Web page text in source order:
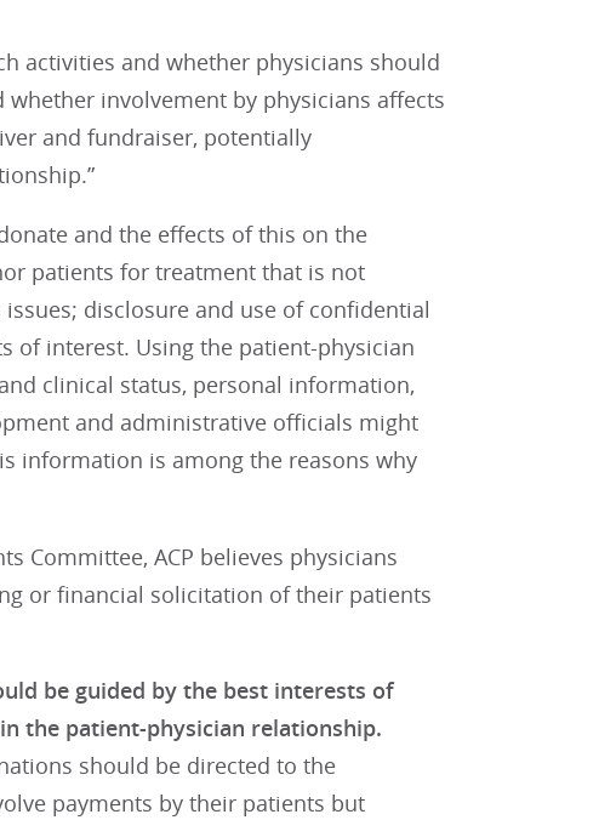
activities and whether physicians should
involvement by physicians affects
and fundraiser, potentially
and the effects of this on the
patients for treatment that is not
disclosure and use of confidential
of interest. Using the patient-physician
clinical status, personal information,
and administrative officials might
information is among the reasons why
Committee, ACP believes physicians
or financial solicitation of their patients
be guided by the best interests of
the patient-physician relationship.
should be directed to the
payments by their patients but